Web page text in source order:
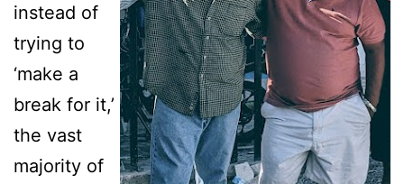
instead of
trying to
‘make a
break for it,’
the vast
majority of